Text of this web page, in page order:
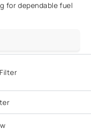
for dependable fuel